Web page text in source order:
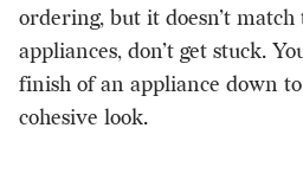
ordering, but it doesn’t
appliances, don’t get stuck.
finish of an appliance down
cohesive look.